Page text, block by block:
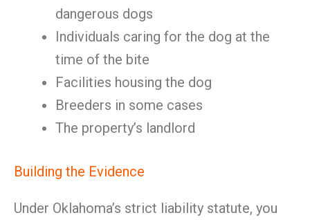
dangerous dogs
Individuals caring for the dog at the
time of the bite
Facilities housing the dog
Breeders in some cases
The property’s landlord
Building the Evidence
Under Oklahoma’s strict liability statute, you